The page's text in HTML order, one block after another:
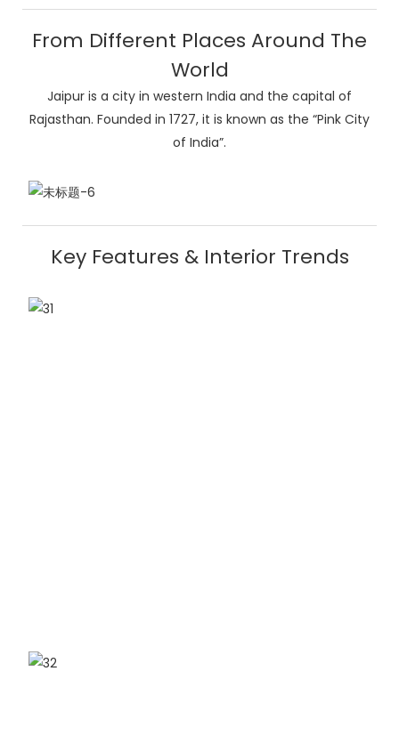
From Different Places Around The
World
Jaipur is a city in western India and the capital of
Rajasthan. Founded in 1727, it is known as the “Pink City
of India”.
Key Features & Interior Trends